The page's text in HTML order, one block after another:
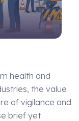
health and
the value
of vigilance and
brief yet